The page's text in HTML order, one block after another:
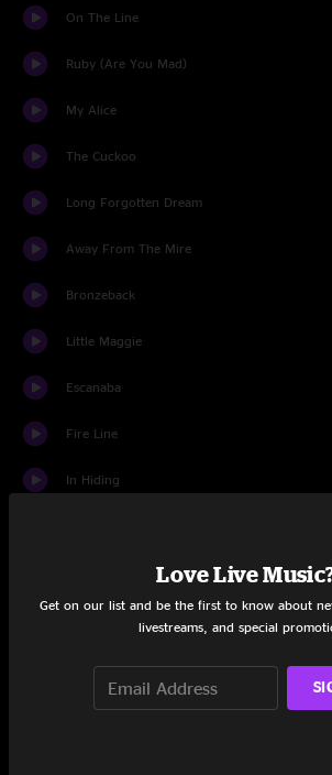
On The Line
Ruby (Are You Mad)
My Alice
The Cuckoo
Long Forgotten Dream
Away From The Mire
Bronzeback
Little Maggie
Escanaba
Fire Line
In Hiding
Love Me, Darling, Just Tonight
Wargasm
Love Live
Get on our list and be the first to know about
livestreams, and special